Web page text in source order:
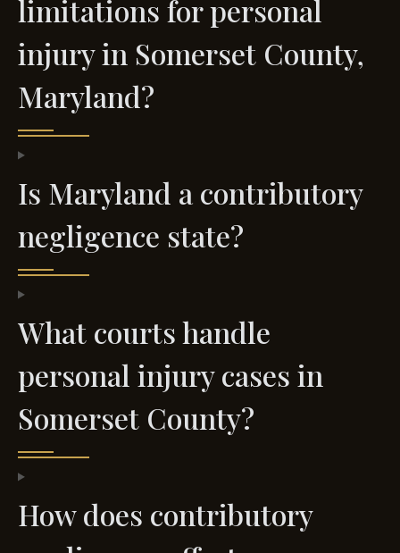
limitations for personal
injury in Somerset County,
Maryland?
Is Maryland a contributory
negligence state?
What courts handle
personal injury cases in
Somerset County?
How does contributory